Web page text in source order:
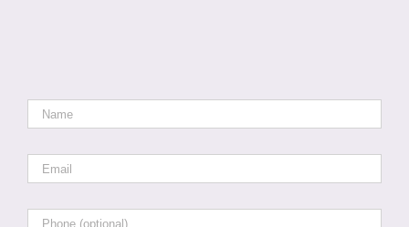
Name *
Email *
Phone